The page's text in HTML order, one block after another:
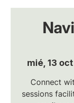
mié, 13 oct
Connect
sessions